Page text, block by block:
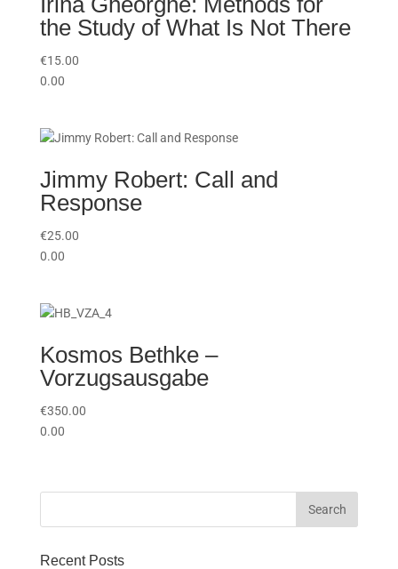
the Study of What Is Not There
€15.00
0.00
Jimmy Robert: Call and
Response
€25.00
0.00
Kosmos Bethke –
Vorzugsausgabe
€350.00
0.00
Recent Posts